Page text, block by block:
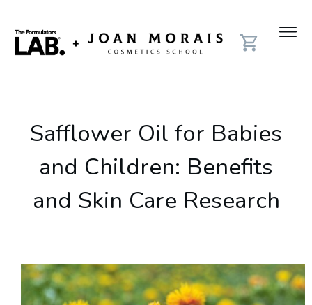
Safflower Oil for Babies
and Children: Benefits
and Skin Care Research